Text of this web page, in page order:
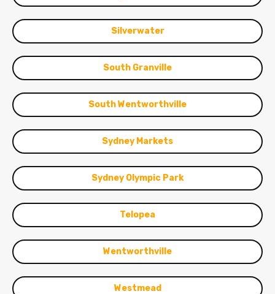
Silverwater
South Granville
South Wentworthville
Sydney Markets
Sydney Olympic Park
Telopea
Wentworthville
Westmead